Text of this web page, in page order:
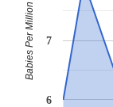
6
7
Babies Per Million